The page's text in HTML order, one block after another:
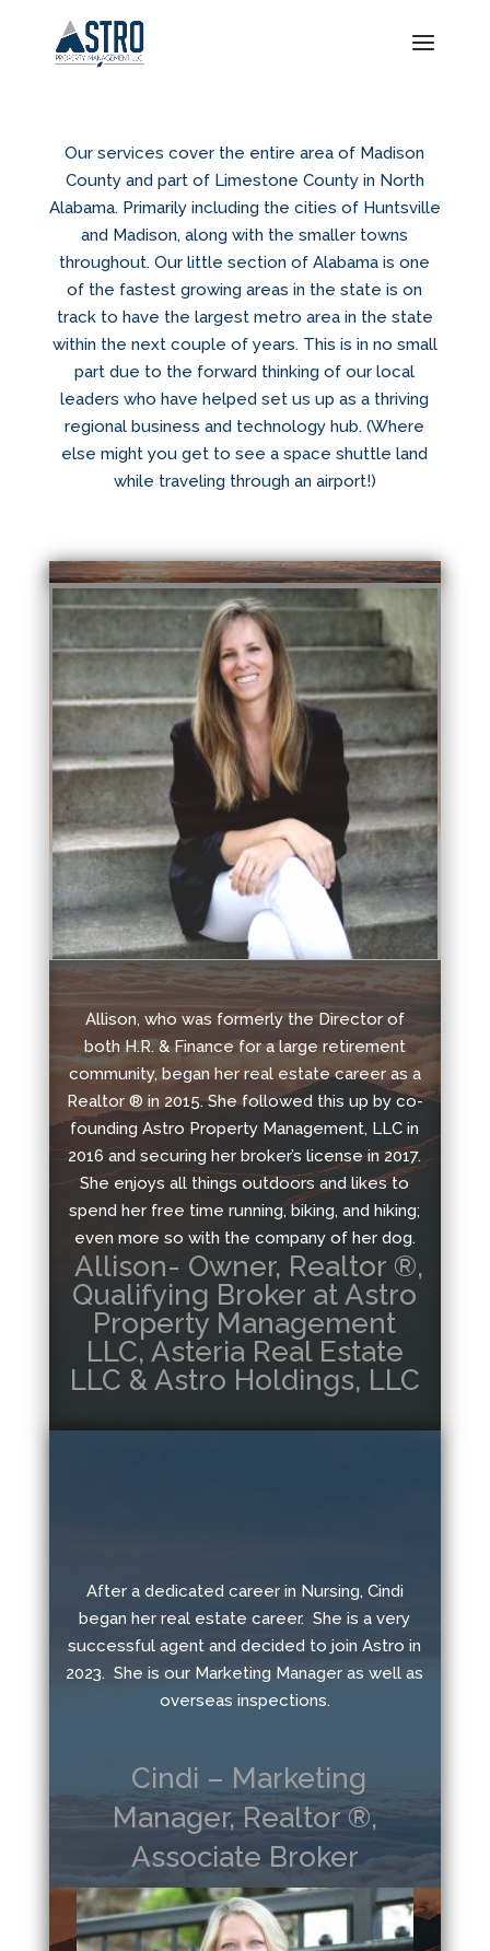
Our services cover the entire area of Madison
County and part of Limestone County in North
Alabama. Primarily including the cities of Huntsville
and Madison, along with the smaller towns
throughout. Our little section of Alabama is one
of the fastest growing areas in the state is on
track to have the largest metro area in the state
within the next couple of years. This is in no small
part due to the forward thinking of our local
leaders who have helped set us up as a thriving
regional business and technology hub. (Where
else might you get to see a space shuttle land
while traveling through an airport!)
Allison, who was formerly the Director of
both H.R. & Finance for a large retirement
community, began her real estate career as a
Realtor ® in 2015. She followed this up by co-
founding Astro Property Management, LLC in
2016 and securing her broker’s license in 2017.
She enjoys all things outdoors and likes to
spend her free time running, biking, and hiking;
even more so with the company of her dog.
Allison- Owner, Realtor ®,
Qualifying Broker at Astro
Property Management
LLC, Asteria Real Estate
LLC & Astro Holdings, LLC
After a dedicated career in Nursing, Cindi
began her real estate career. She is a very
successful agent and decided to join Astro in
2023. She is our Marketing Manager as well as
overseas inspections.
Cindi – Marketing
Manager, Realtor ®,
Associate Broker